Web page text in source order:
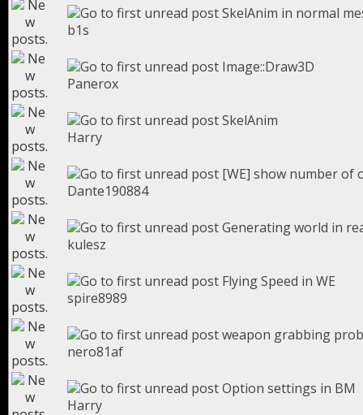
SkelAnim in normal
b1s
Image::Draw3D
Panerox
SkelAnim
Harry
[WE] show number of
Dante190884
Generating world in
kulesz
Flying Speed in WE
spire8989
weapon grabbing
nero81af
Option settings in BM
Harry